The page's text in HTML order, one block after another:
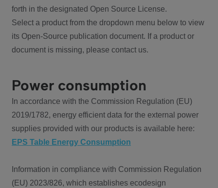
forth in the designated Open Source License.
Select a product from the dropdown menu below to view
its Open-Source publication document. If a product or
document is missing, please contact us.
Power consumption
In accordance with the Commission Regulation (EU)
2019/1782, energy efficient data for the external power
supplies provided with our products is available here:
EPS Table Energy Consumption
Information in compliance with Commission Regulation
(EU) 2023/826, which establishes ecodesign